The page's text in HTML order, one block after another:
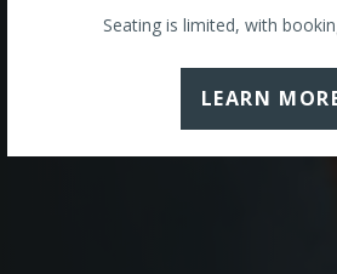
Seating is limited, with
LEARN